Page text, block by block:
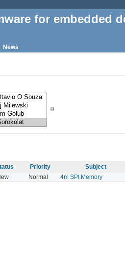
for embedded
News
Priority Subject
Normal 4m SPI Memory